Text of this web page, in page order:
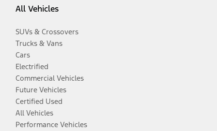
All Vehicles
SUVs & Crossovers
Trucks & Vans
Cars
Electrified
Commercial Vehicles
Future Vehicles
Certified Used
All Vehicles
Performance Vehicles